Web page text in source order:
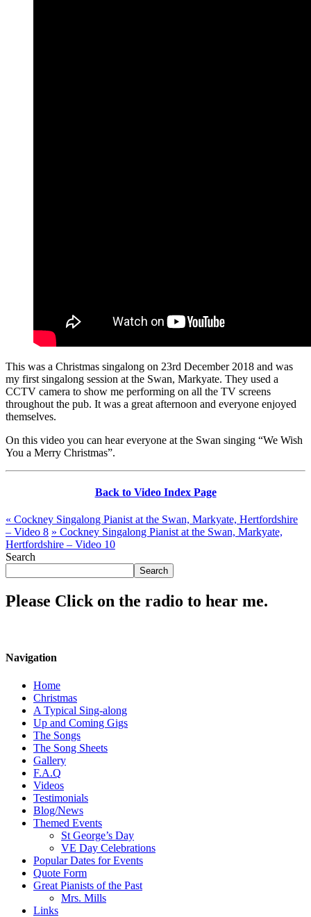
This was a Christmas singalong on 23rd December 2018 and was
my first singalong session at the Swan, Markyate. They used a
CCTV camera to show me performing on all the TV screens
throughout the pub. It was a great afternoon and everyone enjoyed
themselves.
On this video you can hear everyone at the Swan singing “We Wish
You a Merry Christmas”.
Back to Video Index Page
« Cockney Singalong Pianist at the Swan, Markyate, Hertfordshire
– Video 8 » Cockney Singalong Pianist at the Swan, Markyate,
Hertfordshire – Video 10
Search
Search
Please Click on the radio to hear me.
Navigation
Home
Christmas
A Typical Sing-along
Up and Coming Gigs
The Songs
The Song Sheets
Gallery
F.A.Q
Videos
Testimonials
Blog/News
Themed Events
St George’s Day
VE Day Celebrations
Popular Dates for Events
Quote Form
Great Pianists of the Past
Mrs. Mills
Links